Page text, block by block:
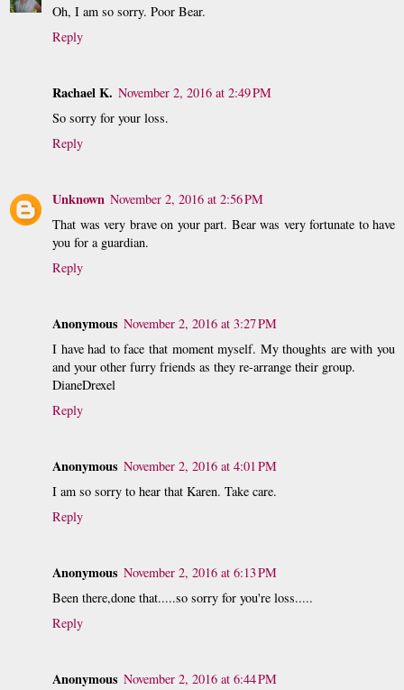
Oh, I am so sorry. Poor Bear.
Reply
Rachael K. November 2, 2016 at 2:49 PM
So sorry for your loss.
Reply
Unknown November 2, 2016 at 2:56 PM
That was very brave on your part. Bear was very fortunate to have
you for a guardian.
Reply
Anonymous November 2, 2016 at 3:27 PM
I have had to face that moment myself. My thoughts are with you
and your other furry friends as they re-arrange their group.
DianeDrexel
Reply
Anonymous November 2, 2016 at 4:01 PM
I am so sorry to hear that Karen. Take care.
Reply
Anonymous November 2, 2016 at 6:13 PM
Been there,done that.....so sorry for you're loss.....
Reply
Anonymous November 2, 2016 at 6:44 PM